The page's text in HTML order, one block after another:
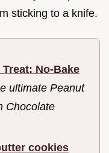
sticking to a knife.
No-Bake
ultimate Peanut
Chocolate
cookies